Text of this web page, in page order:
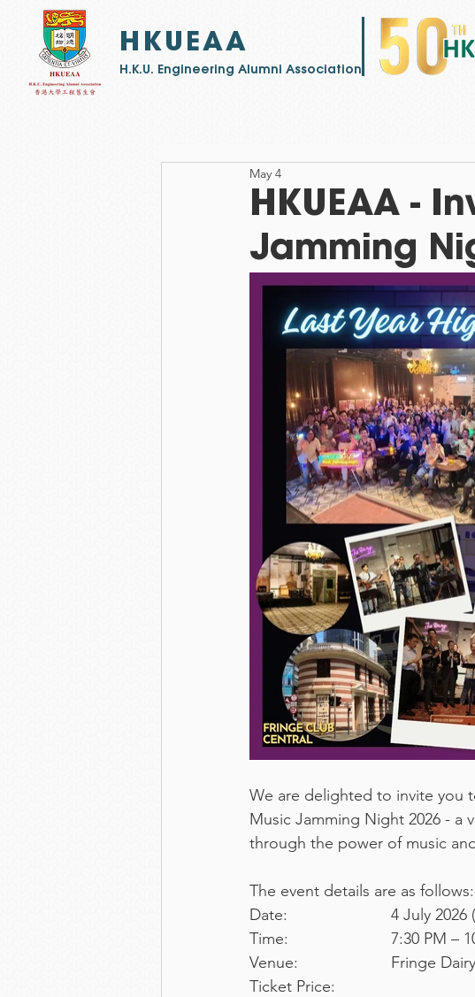
HKUEAA
​H.K.U. Engineering Alumni Association
HKUEAA -
Jamming
May 4
We are delighted to invite you
Music Jamming Night 2026 -
through the power of music
The event details are as
Date: 			4 July
Time: 			7:30
Venue:
Ticket Price: